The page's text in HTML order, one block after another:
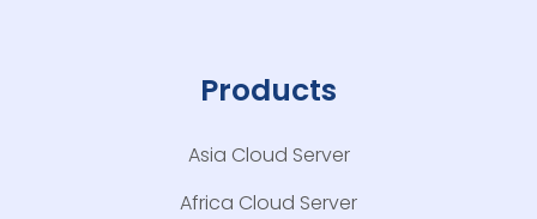
Products
Asia Cloud Server
Africa Cloud Server